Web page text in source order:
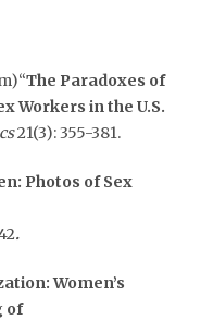
The Paradoxes of
Workers in the U.S.
21(3): 355-381.
Photos of Sex
.
Women’s
of